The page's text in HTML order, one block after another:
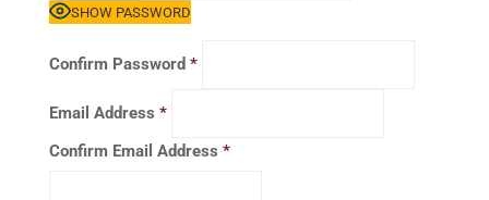
SHOW PASSWORD
Confirm Password *
Email Address *
Confirm Email Address *